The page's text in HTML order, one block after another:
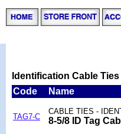
Identification Cable Ties
Code
Name
TAG7-C
CABLE TIES -
8-5/8 ID Tag